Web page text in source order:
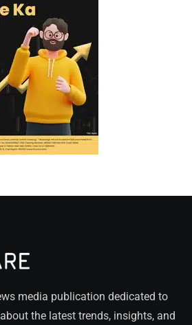
media publication dedicated to
the latest trends, insights, and